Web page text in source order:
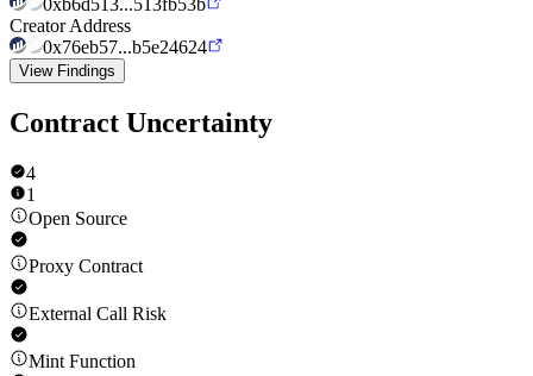
Creator Address
0x76eb57...b5e24624
View Findings
Contract Uncertainty
4
1
Open Source
Proxy Contract
External Call Risk
Mint Function